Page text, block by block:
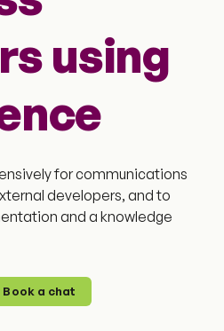
using
for communications
developers, and to
and a knowledge
Book a chat